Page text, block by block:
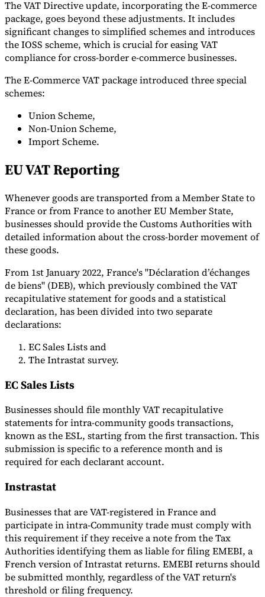
The VAT Directive update, incorporating the E-commerce
package, goes beyond these adjustments. It includes
significant changes to simplified schemes and introduces
the IOSS scheme, which is crucial for easing VAT
compliance for cross-border e-commerce businesses.
The E-Commerce VAT package introduced three special
schemes:
Union Scheme,
Non-Union Scheme,
Import Scheme.
EU VAT Reporting
Whenever goods are transported from a Member State to
France or from France to another EU Member State,
businesses should provide the Customs Authorities with
detailed information about the cross-border movement of
these goods.
From 1st January 2022, France's "Déclaration d’échanges
de biens" (DEB), which previously combined the VAT
recapitulative statement for goods and a statistical
declaration, has been divided into two separate
declarations:
EC Sales Lists and
The Intrastat survey.
EC Sales Lists
Businesses should file monthly VAT recapitulative
statements for intra-community goods transactions,
known as the ESL, starting from the first transaction. This
submission is specific to a reference month and is
required for each declarant account.
Instrastat
Businesses that are VAT-registered in France and
participate in intra-Community trade must comply with
this requirement if they receive a note from the Tax
Authorities identifying them as liable for filing EMEBI, a
French version of Intrastat returns. EMEBI returns should
be submitted monthly, regardless of the VAT return's
threshold or filing frequency.